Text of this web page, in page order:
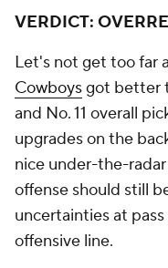
VERDICT:
Let's not get too far
Cowboysgot better
and No. 11 overall
upgrades on the
nice under-the-
offense should still
uncertainties at
offensive line.